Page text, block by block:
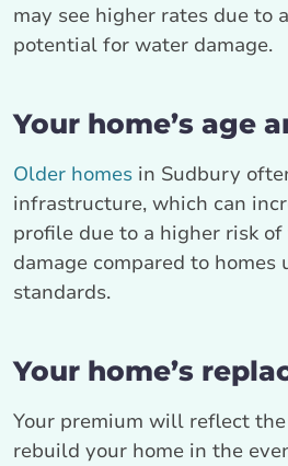
may see higher rates due to
potential for water damage.
Your home’s age
Older homes in Sudbury
infrastructure, which can
profile due to a higher risk
damage compared to homes
standards.
Your home’s
Your premium will reflect
rebuild your home in the